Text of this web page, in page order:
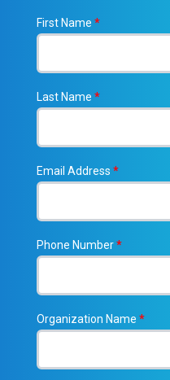
First Name *
Last Name *
Email Address *
Phone Number*
Organization Name *